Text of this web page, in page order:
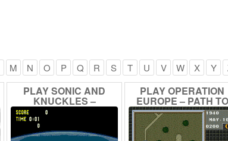
M N O P Q R S T U V W X Y
PLAY SONIC AND
KNUCKLES –
REVERSED
FREQUENCIES
ONLINE
PLAY OPERATION
EUROPE – PATH TO
VICTORY1939-45
ONLINE